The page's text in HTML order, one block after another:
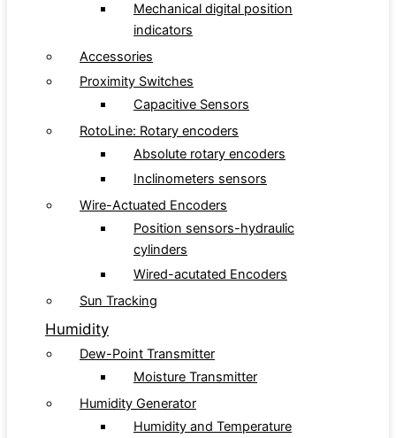
Mechanical digital position
indicators
Accessories
Proximity Switches
Capacitive Sensors
RotoLine: Rotary encoders
Absolute rotary encoders
Inclinometers sensors
Wire-Actuated Encoders
Position sensors-hydraulic
cylinders
Wired-acutated Encoders
Sun Tracking
Humidity
Dew-Point Transmitter
Moisture Transmitter
Humidity Generator
Humidity and Temperature